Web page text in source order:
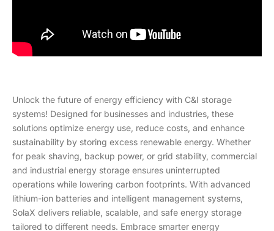
Unlock the future of energy efficiency with C&I storage
systems! Designed for businesses and industries, these
solutions optimize energy use, reduce costs, and enhance
sustainability by storing excess renewable energy. Whether
for peak shaving, backup power, or grid stability, commercial
and industrial energy storage ensures uninterrupted
operations while lowering carbon footprints. With advanced
lithium-ion batteries and intelligent management systems,
SolaX delivers reliable, scalable, and safe energy storage
tailored to different needs. Embrace smarter energy